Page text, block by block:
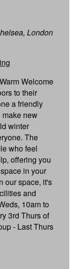
London
Welcome
to their
a friendly
make new
winter
The
who feel
offering you
in your
our space, it's
and
10am to
3rd Thurs of
- Last Thurs